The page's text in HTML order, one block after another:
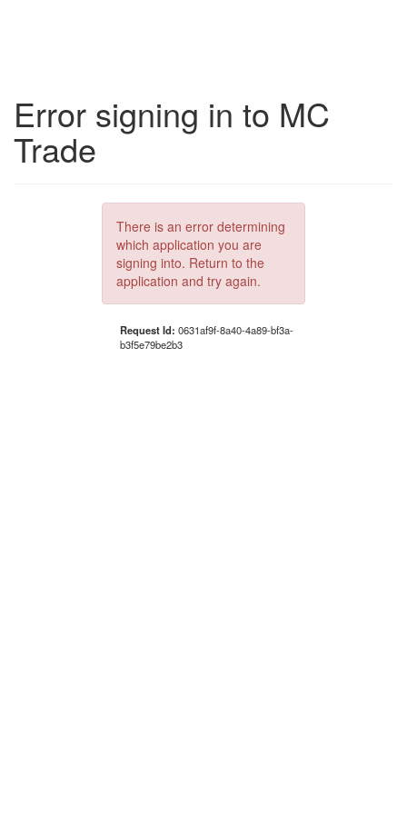
Error signing in to MC
Trade
There is an error determining
which application you are
signing into. Return to the
application and try again.
Request Id: 0631af9f-8a40-4a89-bf3a-
b3f5e79be2b3